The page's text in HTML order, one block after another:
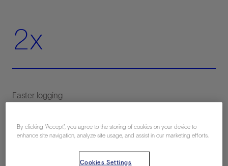
2x
50%
By clicking “Accept”, you agree to the storing of cookies on your device to
enhance site navigation, analyze site usage, and assist in our marketing efforts.
Cookies Settings